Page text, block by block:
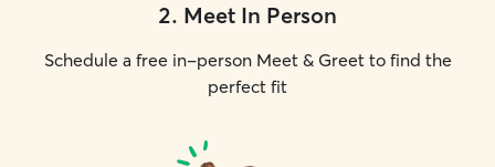
2. Meet In Person
Schedule a free in-person Meet & Greet to find the
perfect fit